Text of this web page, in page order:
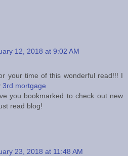
12, 2018 at 9:02 AM
your time of this wonderful read!!! I
3rd mortgage
you bookmarked to check out new
read blog!
23, 2018 at 11:48 AM